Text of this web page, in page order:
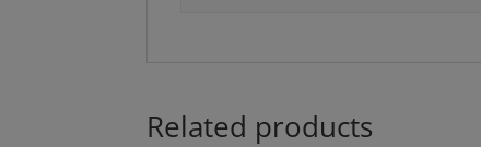
Related products